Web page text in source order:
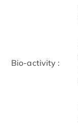
Bio-activity :